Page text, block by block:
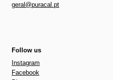
geral@puracal.pt
Follow us
Instagram
Facebook